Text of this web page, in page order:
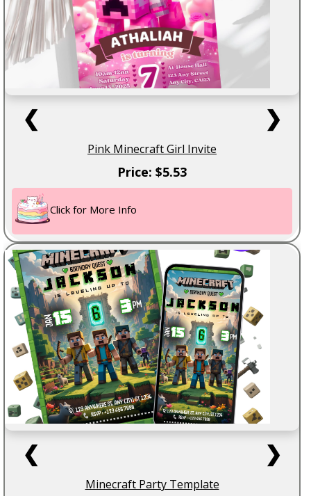
❮ ❯
Pink Minecraft Girl Invite
Price: $5.53
Click for More Info
❮ ❯
Minecraft Party Template